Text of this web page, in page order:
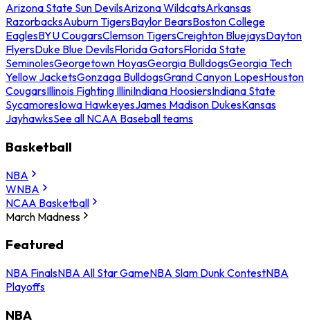
Arizona State Sun DevilsArizona WildcatsArkansas
RazorbacksAuburn TigersBaylor BearsBoston College
EaglesBYU CougarsClemson TigersCreighton BluejaysDayton
FlyersDuke Blue DevilsFlorida GatorsFlorida State
SeminolesGeorgetown HoyasGeorgia BulldogsGeorgia Tech
Yellow JacketsGonzaga BulldogsGrand Canyon LopesHouston
CougarsIllinois Fighting IlliniIndiana HoosiersIndiana State
SycamoresIowa HawkeyesJames Madison DukesKansas
JayhawksSee all NCAA Baseball teams
Basketball
NBA
WNBA
NCAA Basketball
March Madness
Featured
NBA FinalsNBA All Star GameNBA Slam Dunk ContestNBA
Playoffs
NBA